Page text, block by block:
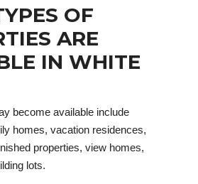
OF
ARE
IN WHITE
become available include
homes, vacation residences,
properties, view homes,
lots.